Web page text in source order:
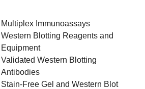
Multiplex Immunoassays
Western Blotting Reagents and
Equipment
Validated Western Blotting
Antibodies
Stain-Free Gel and Western Blot